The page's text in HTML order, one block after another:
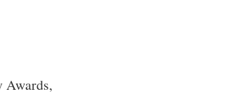
Awards,